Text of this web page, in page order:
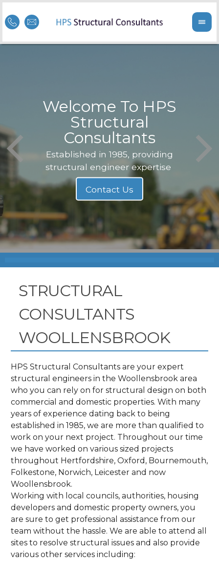
Welcome To HPS
Structural
Consultants
Established in 1985, providing
structural engineer expertise
STRUCTURAL
CONSULTANTS
WOOLLENSBROOK
HPS Structural Consultants are your expert
structural engineers in the Woollensbrook area
who you can rely on for structural design on both
commercial and domestic properties. With many
years of experience dating back to being
established in 1985, we are more than qualified to
work on your next project. Throughout our time
we have worked on various sized projects
throughout Hertfordshire, Oxford, Bournemouth,
Folkestone, Norwich, Leicester and now
Woollensbrook.
Working with local councils, authorities, housing
developers and domestic property owners, you
are sure to get professional assistance from our
team without the hassle. We are able to attend all
sites to resolve structural issues and also provide
various other services including: